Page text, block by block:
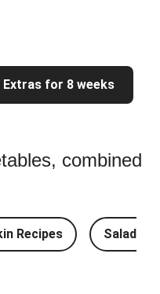
Extras for 8 weeks
combined
Recipes Salad